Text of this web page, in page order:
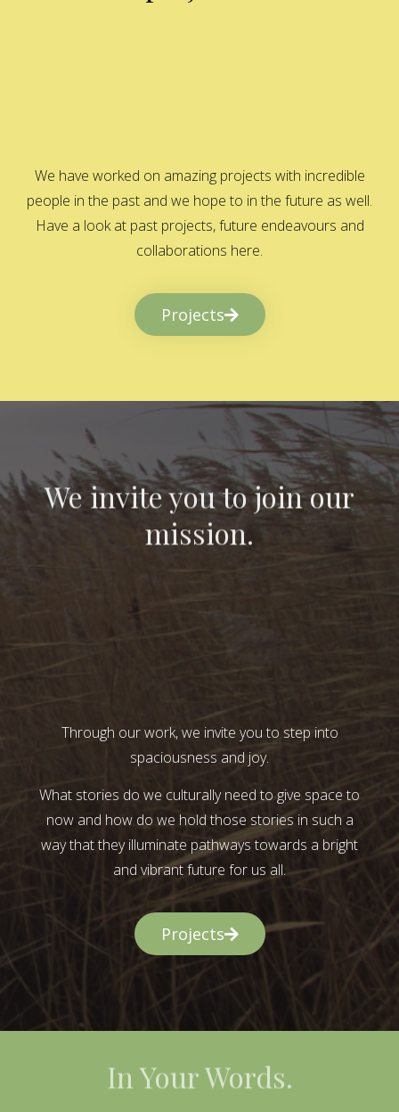
We have worked on amazing projects with incredible
people in the past and we hope to in the future as well.
Have a look at past projects, future endeavours and
collaborations here.
Projects
We invite you to join our
mission.
Through our work, we invite you to step into
spaciousness and joy.
What stories do we culturally need to give space to
now and how do we hold those stories in such a
way that they illuminate pathways towards a bright
and vibrant future for us all.
Projects
In Your Words.